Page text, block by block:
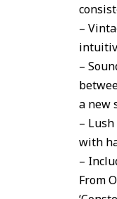
–
–
a new
–
with
–
From